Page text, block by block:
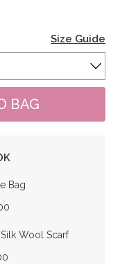
Size Guide
Bag
Wool Scarf